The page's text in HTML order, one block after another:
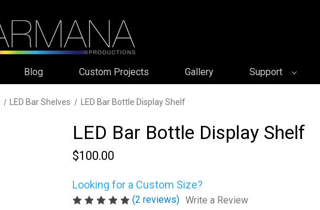
Blog Custom Projects Gallery Support
LED Bar Shelves LED Bar Bottle Display Shelf
LED Bar Bottle Display Shelf
$100.00
Looking for a Custom Size?
(2 reviews) Write a Review